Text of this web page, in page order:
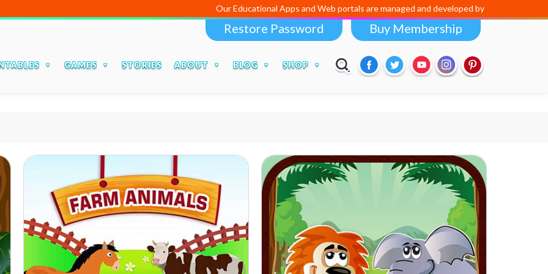
Our Educational Apps and Web portals are managed and developed byDigital Dividend
Restore Password Buy Membership
GAMES STORIES ABOUT BLOG SHOP